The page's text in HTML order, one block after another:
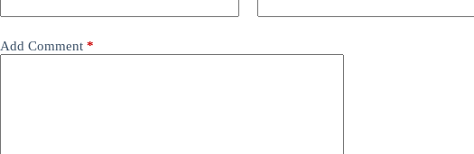
Add Comment *